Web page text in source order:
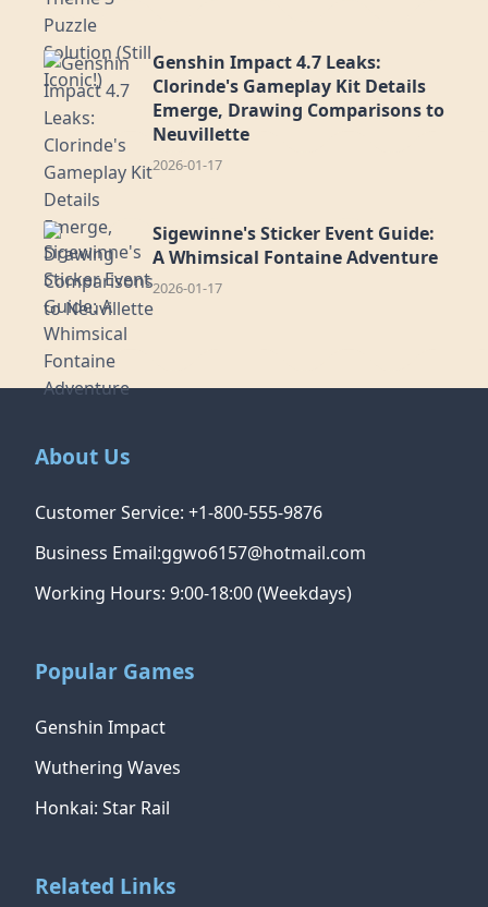
Genshin Impact 4.7 Leaks:
Clorinde's Gameplay Kit Details
Emerge, Drawing Comparisons to
Neuvillette
2026-01-17
Sigewinne's Sticker Event Guide:
A Whimsical Fontaine Adventure
2026-01-17
About Us
Customer Service: +1-800-555-9876
Business Email:ggwo6157@hotmail.com
Working Hours: 9:00-18:00 (Weekdays)
Popular Games
Genshin Impact
Wuthering Waves
Honkai: Star Rail
Related Links